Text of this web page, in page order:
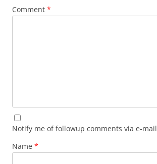
Comment *
Notify me of followup comments via e-mail
Name *